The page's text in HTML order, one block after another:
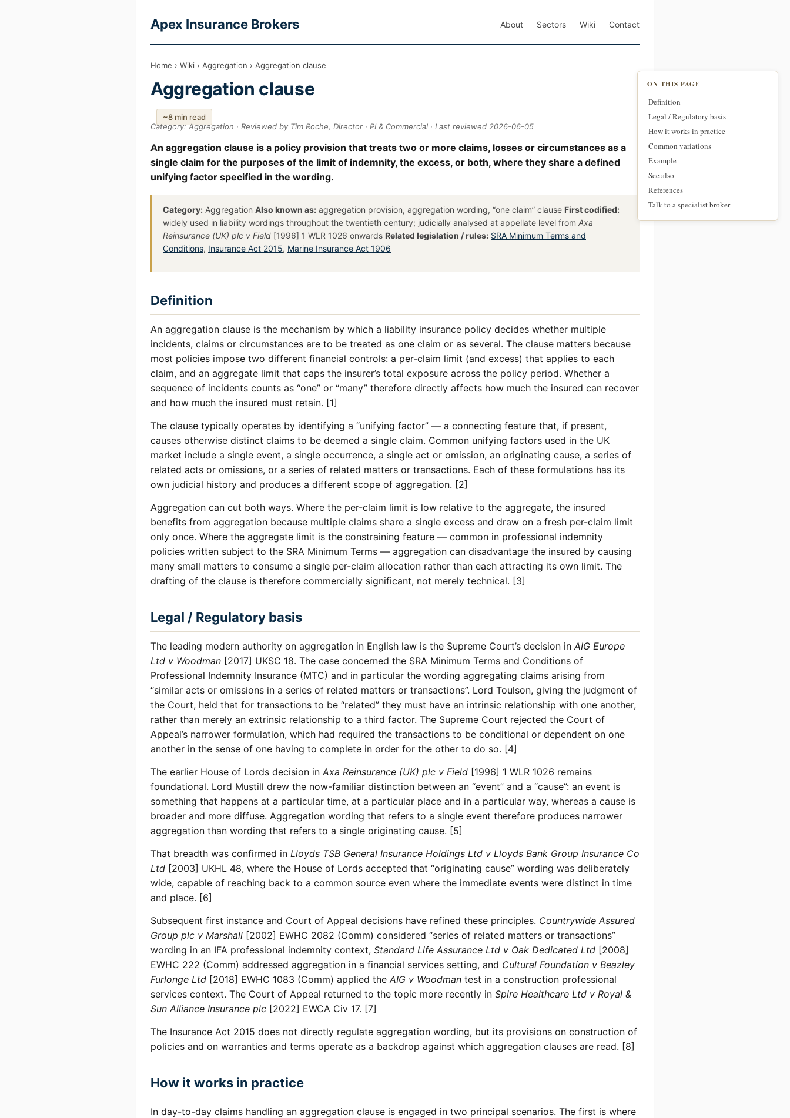
Apex Insurance Brokers About Sectors Wiki Contact
Home › Wiki › Aggregation › Aggregation clause
Aggregation clause
~8 min read
Category: Aggregation · Reviewed by Tim Roche, Director · PI & Commercial · Last reviewed 2026-06-05
An aggregation clause is a policy provision that treats two or more claims, losses or circumstances as a
single claim for the purposes of the limit of indemnity, the excess, or both, where they share a defined
unifying factor specified in the wording.
Category: Aggregation Also known as: aggregation provision, aggregation wording, “one claim” clause First codified:
widely used in liability wordings throughout the twentieth century; judicially analysed at appellate level from Axa
Reinsurance (UK) plc v Field [1996] 1 WLR 1026 onwards Related legislation / rules: SRA Minimum Terms and
Conditions, Insurance Act 2015, Marine Insurance Act 1906
Definition
An aggregation clause is the mechanism by which a liability insurance policy decides whether multiple
incidents, claims or circumstances are to be treated as one claim or as several. The clause matters because
most policies impose two different financial controls: a per-claim limit (and excess) that applies to each
claim, and an aggregate limit that caps the insurer’s total exposure across the policy period. Whether a
sequence of incidents counts as “one” or “many” therefore directly affects how much the insured can recover
and how much the insured must retain. [1]
The clause typically operates by identifying a “unifying factor” — a connecting feature that, if present,
causes otherwise distinct claims to be deemed a single claim. Common unifying factors used in the UK
market include a single event, a single occurrence, a single act or omission, an originating cause, a series of
related acts or omissions, or a series of related matters or transactions. Each of these formulations has its
own judicial history and produces a different scope of aggregation. [2]
Aggregation can cut both ways. Where the per-claim limit is low relative to the aggregate, the insured
benefits from aggregation because multiple claims share a single excess and draw on a fresh per-claim limit
only once. Where the aggregate limit is the constraining feature — common in professional indemnity
policies written subject to the SRA Minimum Terms — aggregation can disadvantage the insured by causing
many small matters to consume a single per-claim allocation rather than each attracting its own limit. The
drafting of the clause is therefore commercially significant, not merely technical. [3]
Legal / Regulatory basis
The leading modern authority on aggregation in English law is the Supreme Court’s decision in AIG Europe
Ltd v Woodman [2017] UKSC 18. The case concerned the SRA Minimum Terms and Conditions of
Professional Indemnity Insurance (MTC) and in particular the wording aggregating claims arising from
“similar acts or omissions in a series of related matters or transactions”. Lord Toulson, giving the judgment of
the Court, held that for transactions to be “related” they must have an intrinsic relationship with one another,
rather than merely an extrinsic relationship to a third factor. The Supreme Court rejected the Court of
Appeal’s narrower formulation, which had required the transactions to be conditional or dependent on one
another in the sense of one having to complete in order for the other to do so. [4]
The earlier House of Lords decision in Axa Reinsurance (UK) plc v Field [1996] 1 WLR 1026 remains
foundational. Lord Mustill drew the now-familiar distinction between an “event” and a “cause”: an event is
something that happens at a particular time, at a particular place and in a particular way, whereas a cause is
broader and more diffuse. Aggregation wording that refers to a single event therefore produces narrower
aggregation than wording that refers to a single originating cause. [5]
That breadth was confirmed in Lloyds TSB General Insurance Holdings Ltd v Lloyds Bank Group Insurance Co
Ltd [2003] UKHL 48, where the House of Lords accepted that “originating cause” wording was deliberately
wide, capable of reaching back to a common source even where the immediate events were distinct in time
and place. [6]
Subsequent first instance and Court of Appeal decisions have refined these principles. Countrywide Assured
Group plc v Marshall [2002] EWHC 2082 (Comm) considered “series of related matters or transactions”
wording in an IFA professional indemnity context, Standard Life Assurance Ltd v Oak Dedicated Ltd [2008]
EWHC 222 (Comm) addressed aggregation in a financial services setting, and Cultural Foundation v Beazley
Furlonge Ltd [2018] EWHC 1083 (Comm) applied the AIG v Woodman test in a construction professional
services context. The Court of Appeal returned to the topic more recently in Spire Healthcare Ltd v Royal &
Sun Alliance Insurance plc [2022] EWCA Civ 17. [7]
The Insurance Act 2015 does not directly regulate aggregation wording, but its provisions on construction of
policies and on warranties and terms operate as a backdrop against which aggregation clauses are read. [8]
How it works in practice
In day-to-day claims handling an aggregation clause is engaged in two principal scenarios. The first is where
ON THIS PAGE
Definition
Legal / Regulatory basis
How it works in practice
Common variations
Example
See also
References
Talk to a specialist broker